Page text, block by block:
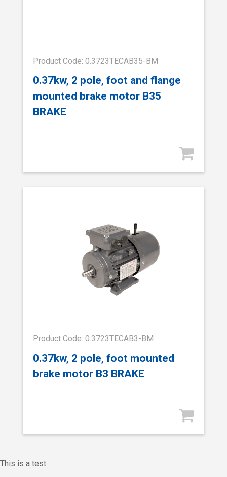
Product Code: 0.3723TECAB35-BM
0.37kw, 2 pole, foot and flange
mounted brake motor B35
BRAKE
Product Code: 0.3723TECAB3-BM
0.37kw, 2 pole, foot mounted
brake motor B3 BRAKE
This is a test